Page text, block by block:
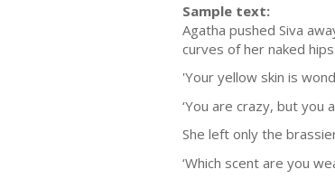
Sample text:
Agatha pushed Siva
curves of her naked hips.
'Your yellow skin is
‘You are crazy, but you
She left only the
‘Which scent are you